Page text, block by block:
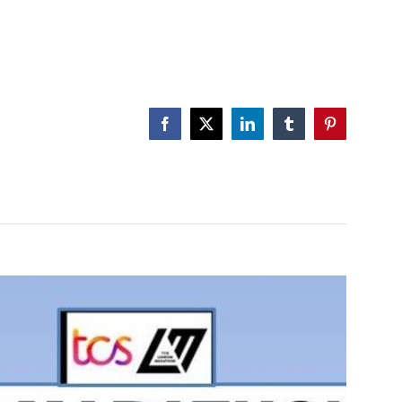
Facebook
X LinkedInTumblrPinterest